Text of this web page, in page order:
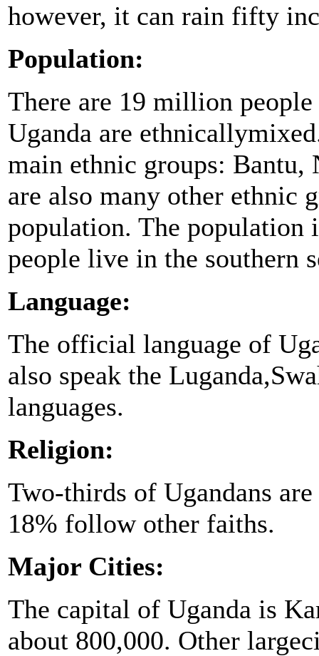
however, it can rain fifty
Population:
There are 19 million
Uganda are
main ethnic groups:
are also many other ethnic
population. The population
people live in the southern
Language:
The official language of
also speak the
languages.
Religion:
Two-thirds of Ugandans
18% follow other faiths.
Major Cities:
The capital of Uganda is
about 800,000. Other